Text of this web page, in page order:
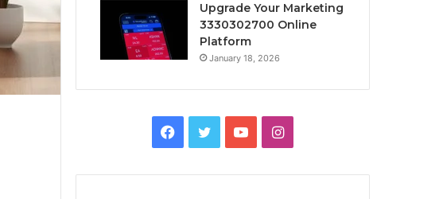
Upgrade Your Marketing
3330302700 Online
Platform
January 18, 2026
Facebook
TwitterYouTubeInstagram